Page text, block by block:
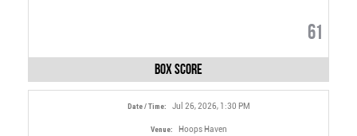
61
Box Score
Date / Time: Jul 26, 2026, 1:30 PM
Venue: Hoops Haven